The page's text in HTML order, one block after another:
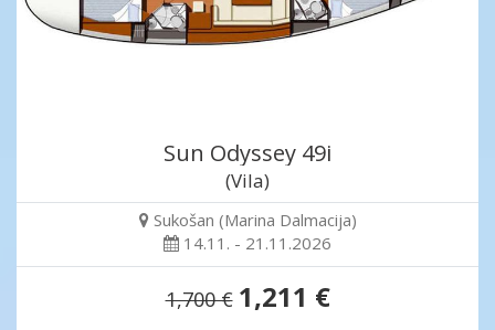
Sun Odyssey 49i
(Vila)
Sukošan (Marina Dalmacija)
14.11. - 21.11.2026
1,700 € 1,211 €